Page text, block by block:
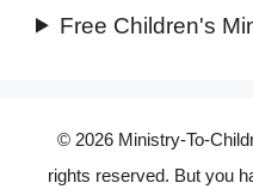
Free Children's
© 2026 Ministry-To-
rights reserved. But you